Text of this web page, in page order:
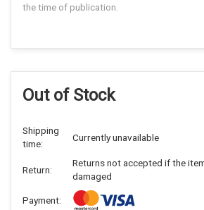
the time of publication.
Out of Stock
Shipping
time:
Currently unavailable
Return:
Returns not accepted if the
damaged
Payment: